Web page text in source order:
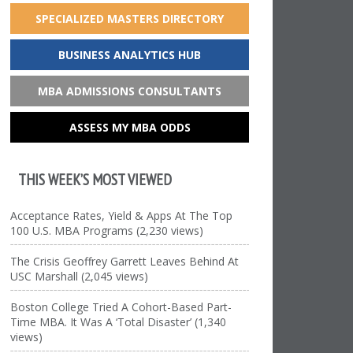
SPECIALIZED MASTERS DIRECTORY
BUSINESS ANALYTICS HUB
MBA ADMISSIONS CONSULTANTS
ASSESS MY MBA ODDS
THIS WEEK’S MOST VIEWED
Acceptance Rates, Yield & Apps At The Top
100 U.S. MBA Programs (2,230 views)
The Crisis Geoffrey Garrett Leaves Behind At
USC Marshall (2,045 views)
Boston College Tried A Cohort-Based Part-
Time MBA. It Was A ‘Total Disaster’ (1,340
views)